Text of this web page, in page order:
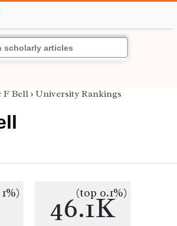
F Bell› University Rankings
46.1K
(top 0.1%)